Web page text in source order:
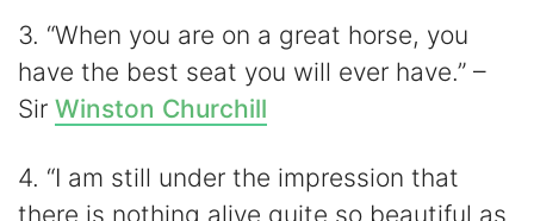
3. “When you are on a great horse, you
have the best seat you will ever have.” –
Sir Winston Churchill
4. “I am still under the impression that
there is nothing alive quite so beautiful as